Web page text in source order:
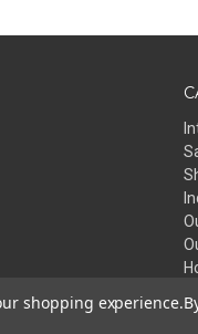
shopping experience.